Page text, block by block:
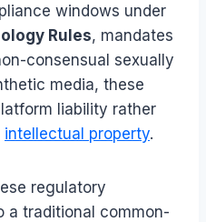
windows under
Rules, mandates
consensual sexually
media, these
liability rather
intellectual property.
regulatory
a traditional common-